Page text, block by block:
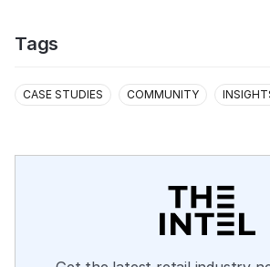
Tags
CASE STUDIES COMMUNITY